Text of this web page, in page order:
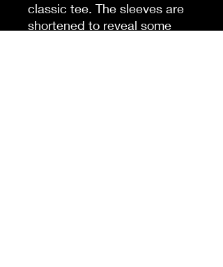
classic tee. The sleeves are
shortened to reveal some